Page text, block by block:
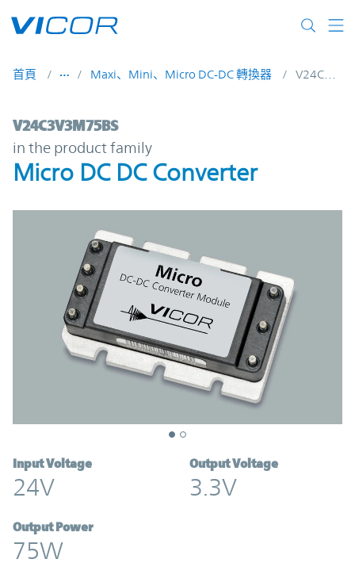
首頁 Maxi、Mini、Micro DC-DC 轉換器 V24C3V3M75BS
V24C3V3M75BS | Micro DC DC
V24C3V3M75BS
in the product family
Micro DC DC Converter
Input Voltage
24V
Output Voltage
3.3V
Output Power
75W